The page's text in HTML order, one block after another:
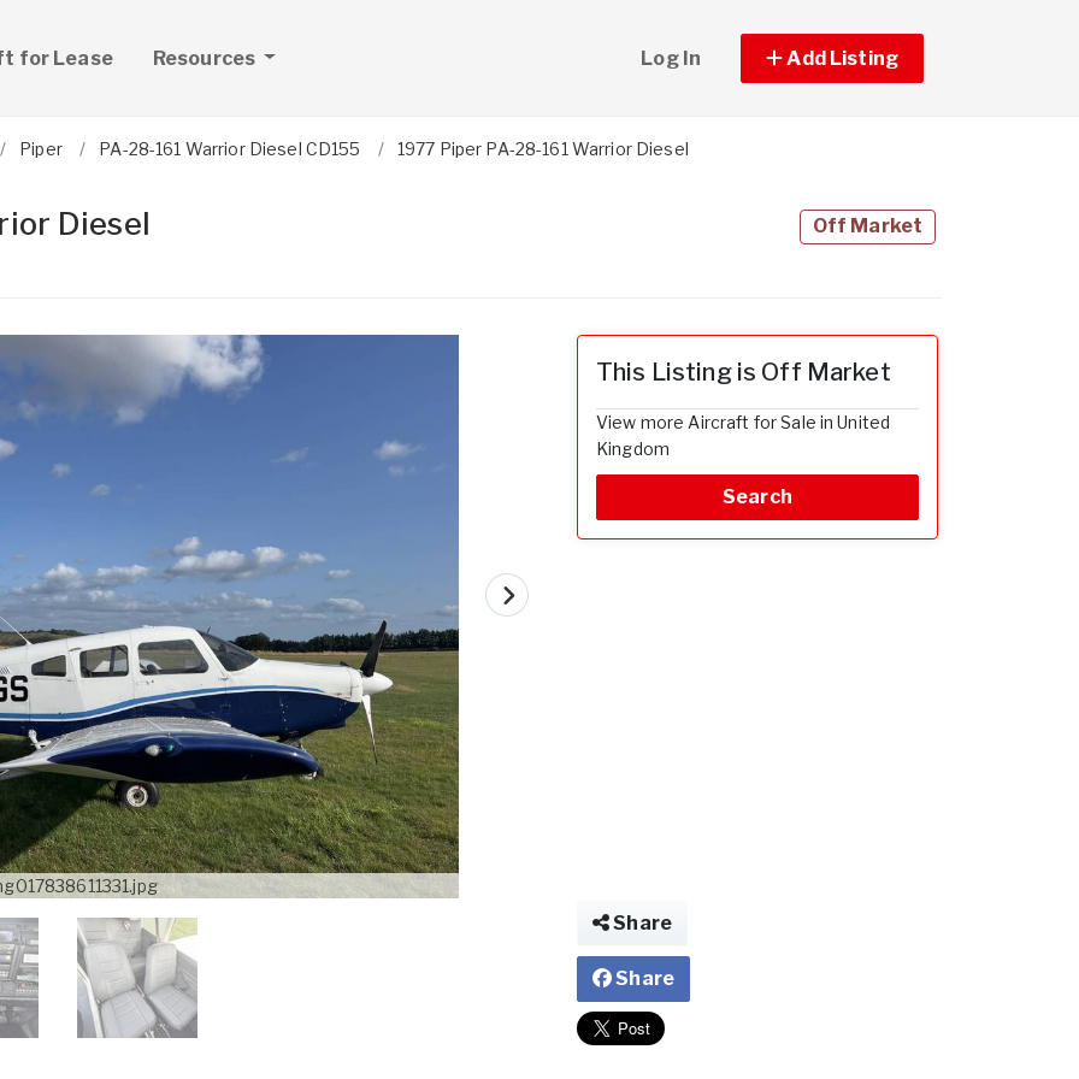
for Lease Resources Log In Add Listing
Piper PA-28-161 Warrior Diesel CD155 1977 Piper PA-28-161 Warrior Diesel
Diesel Off Market
This Listing is Off Market
View more Aircraft for Sale in United
Kingdom
Search
Share
Share